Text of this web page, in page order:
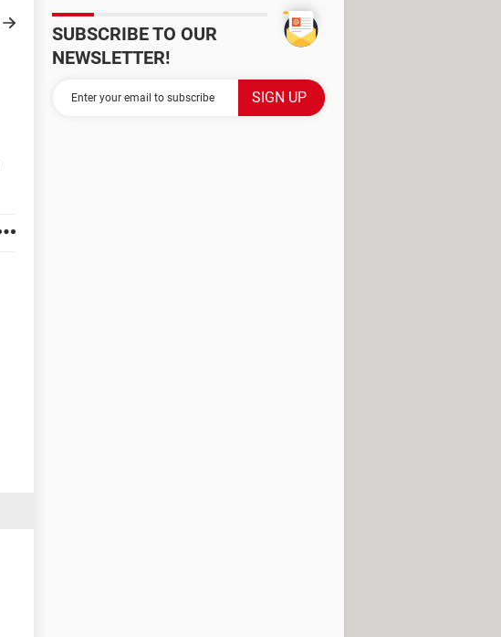
SUBSCRIBE TO OUR
NEWSLETTER!